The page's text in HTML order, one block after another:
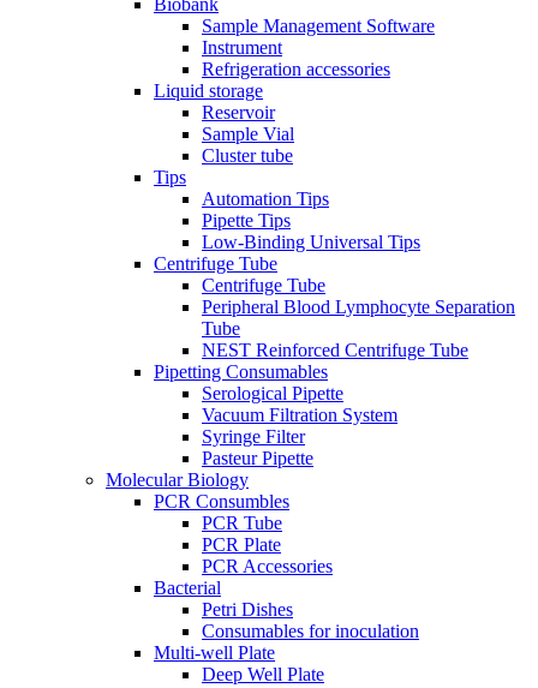
Biobank
Sample Management Software
Instrument
Refrigeration accessories
Liquid storage
Reservoir
Sample Vial
Cluster tube
Tips
Automation Tips
Pipette Tips
Low-Binding Universal Tips
Centrifuge Tube
Centrifuge Tube
Peripheral Blood Lymphocyte Separation
Tube
NEST Reinforced Centrifuge Tube
Pipetting Consumables
Serological Pipette
Vacuum Filtration System
Syringe Filter
Pasteur Pipette
Molecular Biology
PCR Consumbles
PCR Tube
PCR Plate
PCR Accessories
Bacterial
Petri Dishes
Consumables for inoculation
Multi-well Plate
Deep Well Plate